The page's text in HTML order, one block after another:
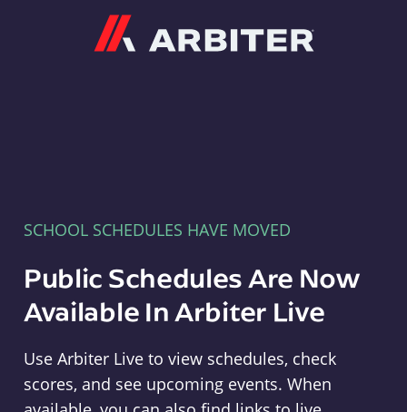
SCHOOL SCHEDULES HAVE MOVED
Public Schedules Are Now
Available In Arbiter Live
Use Arbiter Live to view schedules, check
scores, and see upcoming events. When